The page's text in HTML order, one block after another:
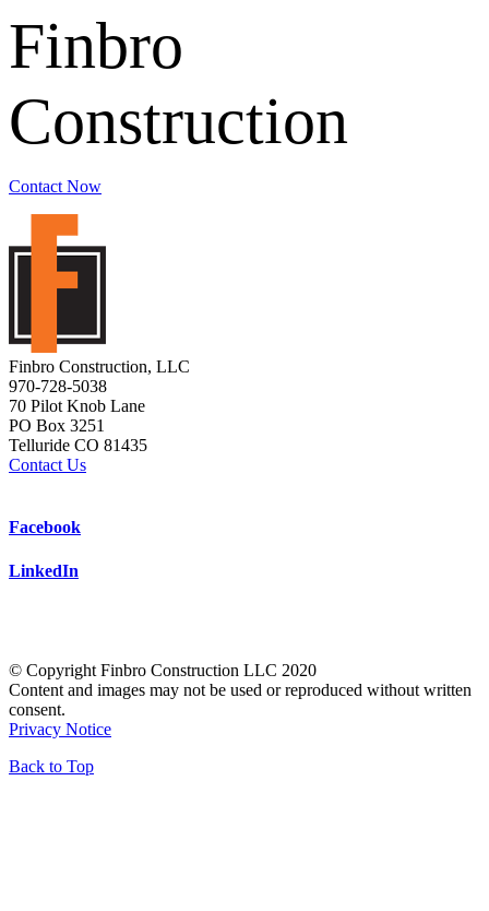
Finbro
Construction
Contact Now
Finbro Construction, LLC
970-728-5038
70 Pilot Knob Lane
PO Box 3251
Telluride CO 81435
Contact Us
Facebook
LinkedIn
© Copyright Finbro Construction LLC 2020
Content and images may not be used or reproduced without written
consent.
Privacy Notice
Back to Top